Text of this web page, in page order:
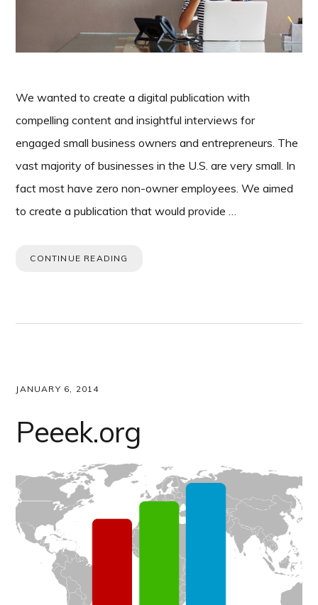
We wanted to create a digital publication with
compelling content and insightful interviews for
engaged small business owners and entrepreneurs. The
vast majority of businesses in the U.S. are very small. In
fact most have zero non-owner employees. We aimed
to create a publication that would provide …
CONTINUE READING
JANUARY 6, 2014
Peeek.org